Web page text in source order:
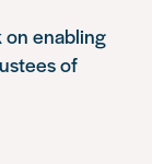
on enabling
of